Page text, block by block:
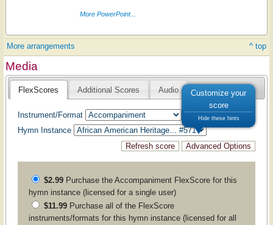
More PowerPoint...
More arrangements ^ top
Media
FlexScores Additional Scores Audio
Instrument/Format
Hymn Instance
Customize your
score
Hide these hints
$2.99Purchase the AccompanimentFlexScore for this
hymn instance (licensed for a single user)
$11.99Purchase all of the FlexScore
instruments/formats for this hymn instance (licensed for all